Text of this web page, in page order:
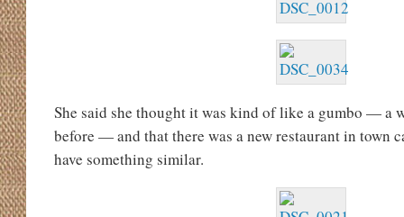
She said she thought it was kind of like a gumbo — a
before — and that there was a new restaurant in town
have something similar.